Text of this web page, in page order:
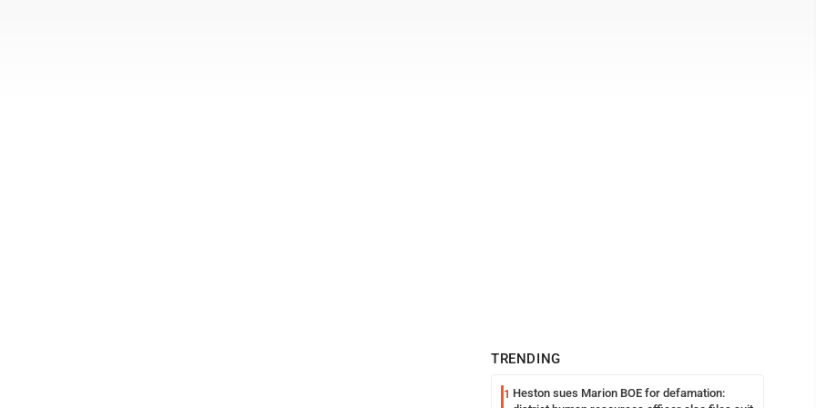
TRENDING
1 Heston sues Marion BOE for defamation: